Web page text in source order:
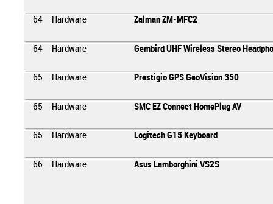
64 Hardware Zalman ZM-MFC2
64 Hardware Gembird UHF Wireless Stereo
65 Hardware Prestigio GPS GeoVision 350
65 Hardware SMC EZ Connect HomePlug AV
65 Hardware Logitech G15 Keyboard
66 Hardware Asus Lamborghini VS2S